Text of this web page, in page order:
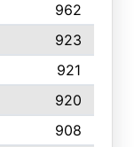
962
923
921
920
908